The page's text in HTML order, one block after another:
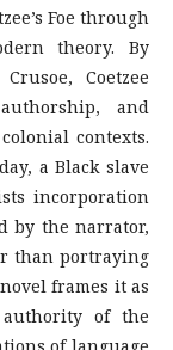
Foe through
theory. By
Coetzee
and
contexts.
a Black slave
incorporation
by the narrator,
than portraying
frames it as
of the